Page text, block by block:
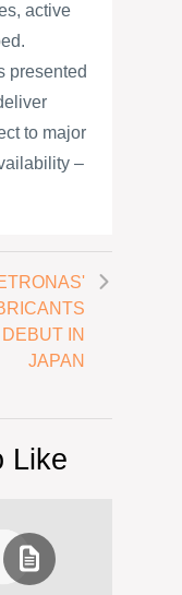
active
presented
to major
–
DEBUT IN
JAPAN
Like